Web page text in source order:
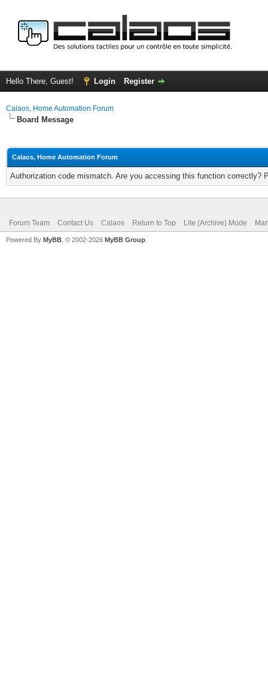
Hello There, Guest! Login Register
Calaos, Home Automation Forum
Board Message
Calaos, Home Automation Forum
Authorization code mismatch. Are you accessing this function correctly?
Forum Team Contact Us Calaos Return to Top Lite (Archive) Mode
Powered By MyBB , © 2002-2026 MyBB Group